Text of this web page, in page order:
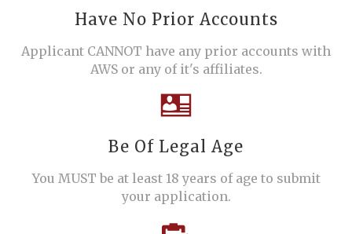
Have No Prior Accounts
Applicant CANNOT have any prior accounts with
AWS or any of it's affiliates.
Be Of Legal Age
You MUST be at least 18 years of age to submit
your application.